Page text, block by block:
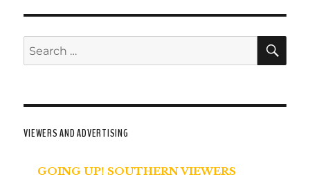
Search
for:
VIEWERS AND ADVERTISING
GOING UP! SOUTHERN VIEWERS